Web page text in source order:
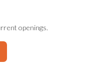
openings.